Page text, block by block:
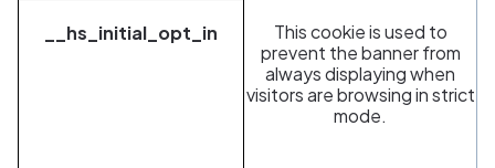
__hs_initial_opt_in
This cookie is used to
prevent the banner from
always displaying when
visitors are browsing in strict
mode.